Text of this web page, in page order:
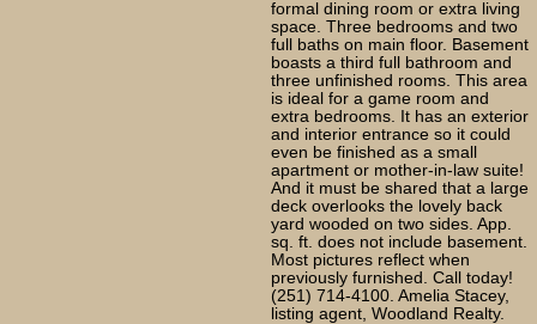
formal dining room or extra living
space. Three bedrooms and two
full baths on main floor. Basement
boasts a third full bathroom and
three unfinished rooms. This area
is ideal for a game room and
extra bedrooms. It has an exterior
and interior entrance so it could
even be finished as a small
apartment or mother-in-law suite!
And it must be shared that a large
deck overlooks the lovely back
yard wooded on two sides. App.
sq. ft. does not include basement.
Most pictures reflect when
previously furnished. Call today!
(251) 714-4100. Amelia Stacey,
listing agent, Woodland Realty.